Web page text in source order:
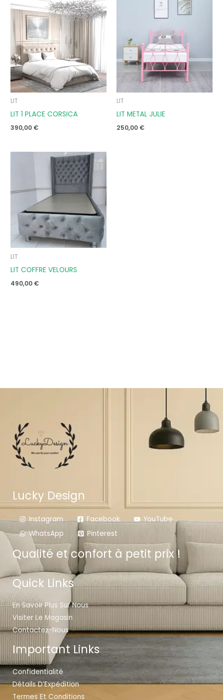
LIT
LIT 1 PLACE CORSICA
390,00 €
LIT
LIT METAL JULIE
250,00 €
LIT
LIT COFFRE VELOURS
490,00 €
Lucky Design
Instagram Facebook
YouTube
WhatsApp
Pinterest
Qualité et confort à petit prix !
Quick Links
En Savoir Plus Sur Nous
Visiter Le Magasin
Contactez-Nous
Important Links
Confidentialité
Détails D’Expédition
Termes Et Conditions